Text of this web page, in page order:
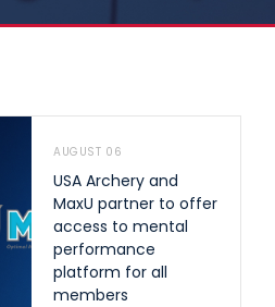
AUGUST 06
USA Archery and
MaxU partner to offer
access to mental
performance
platform for all
members